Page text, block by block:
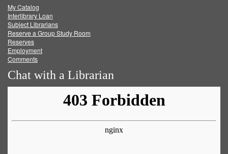
FacebookTwitter
My Catalog
Interlibrary Loan
Subject Librarians
Reserve a Group Study Room
Reserves
Employment
Comments
Chat with a Librarian